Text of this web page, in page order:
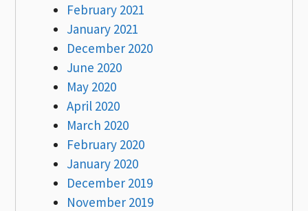
February 2021
January 2021
December 2020
June 2020
May 2020
April 2020
March 2020
February 2020
January 2020
December 2019
November 2019